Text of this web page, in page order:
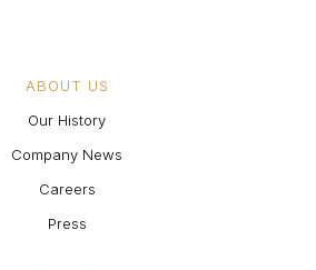
ABOUT US
Our History
Company News
Careers
Press